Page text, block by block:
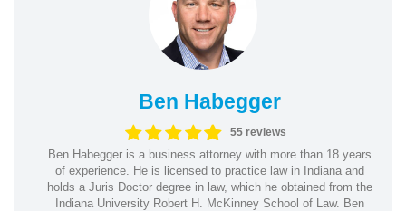
Ben Habegger
55 reviews
Ben Habegger is a business attorney with more than 18 years
of experience. He is licensed to practice law in Indiana and
holds a Juris Doctor degree in law, which he obtained from the
Indiana University Robert H. McKinney School of Law. Ben